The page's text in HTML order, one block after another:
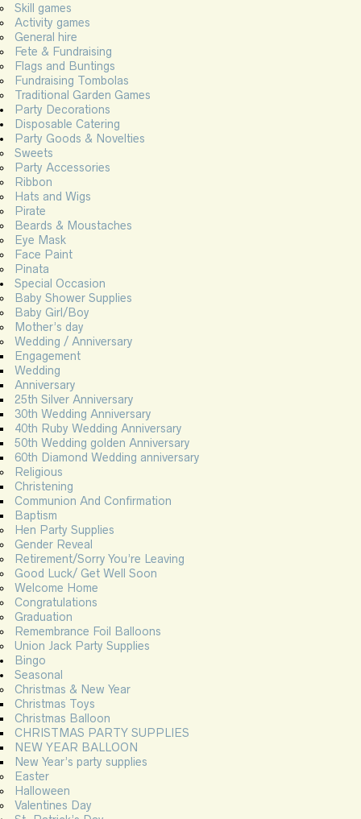
Skill games
Activity games
General hire
Fete & Fundraising
Flags and Buntings
Fundraising Tombolas
Traditional Garden Games
Party Decorations
Disposable Catering
Party Goods & Novelties
Sweets
Party Accessories
Ribbon
Hats and Wigs
Pirate
Beards & Moustaches
Eye Mask
Face Paint
Pinata
Special Occasion
Baby Shower Supplies
Baby Girl/Boy
Mother’s day
Wedding / Anniversary
Engagement
Wedding
Anniversary
25th Silver Anniversary
30th Wedding Anniversary
40th Ruby Wedding Anniversary
50th Wedding golden Anniversary
60th Diamond Wedding anniversary
Religious
Christening
Communion And Confirmation
Baptism
Hen Party Supplies
Gender Reveal
Retirement/Sorry You’re Leaving
Good Luck/ Get Well Soon
Welcome Home
Congratulations
Graduation
Remembrance Foil Balloons
Union Jack Party Supplies
Bingo
Seasonal
Christmas & New Year
Christmas Toys
Christmas Balloon
CHRISTMAS PARTY SUPPLIES
NEW YEAR BALLOON
New Year’s party supplies
Easter
Halloween
Valentines Day